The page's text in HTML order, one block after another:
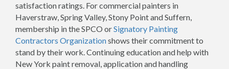
satisfaction ratings. For commercial painters in
Haverstraw, Spring Valley, Stony Point and Suffern,
membership in the SPCO orSignatory Painting
Contractors Organizationshows their commitment to
stand by their work. Continuing education and help with
New York paint removal, application and handling